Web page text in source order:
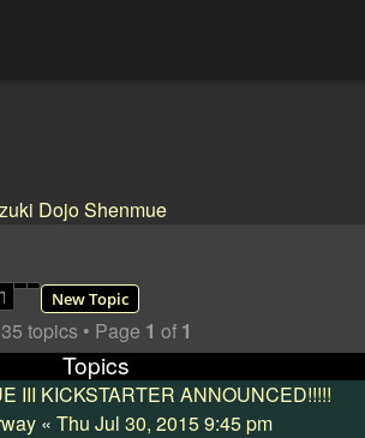
DojoShenmue
New Topic
Search
Advanced search
35 topics • Page 1 of 1
Topics
III KICKSTARTER ANNOUNCED!!!!!
« Thu Jul 30, 2015 9:45 pm